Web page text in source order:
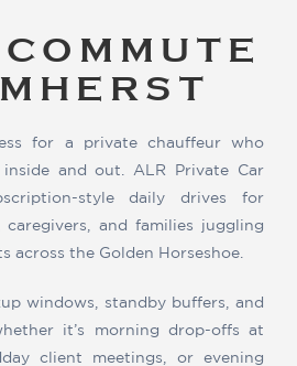
for a private chauffeur who
and out. ALR Private Car
style daily drives for
caregivers, and families juggling
across the Golden Horseshoe.
windows, standby buffers, and
it’s morning drop-offs at
client meetings, or evening